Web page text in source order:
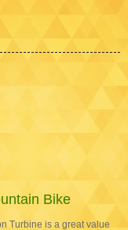
Bike
Turbine is a great value